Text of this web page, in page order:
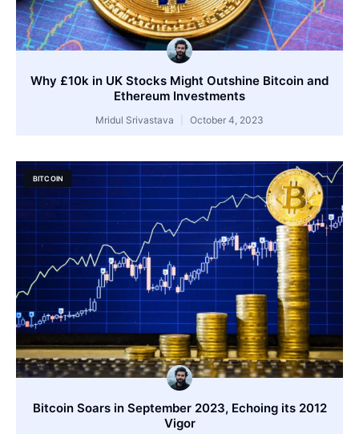
Why £10k in UK Stocks Might Outshine Bitcoin and
Ethereum Investments
Mridul Srivastava October 4, 2023
BITCOIN
Bitcoin Soars in September 2023, Echoing its 2012
Vigor